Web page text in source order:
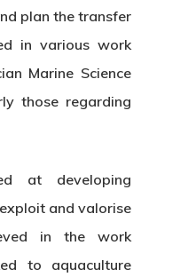
plan the transfer
in various work
Marine Science
those regarding
at developing
and valorise
in the work
to aquaculture
Organization
Who’s Who?
CETMAR Logo
Contact
News &
What’s New
Projects
Annual Report
Documentation Center
News
Jobs &
Tenders
Transparency
Open